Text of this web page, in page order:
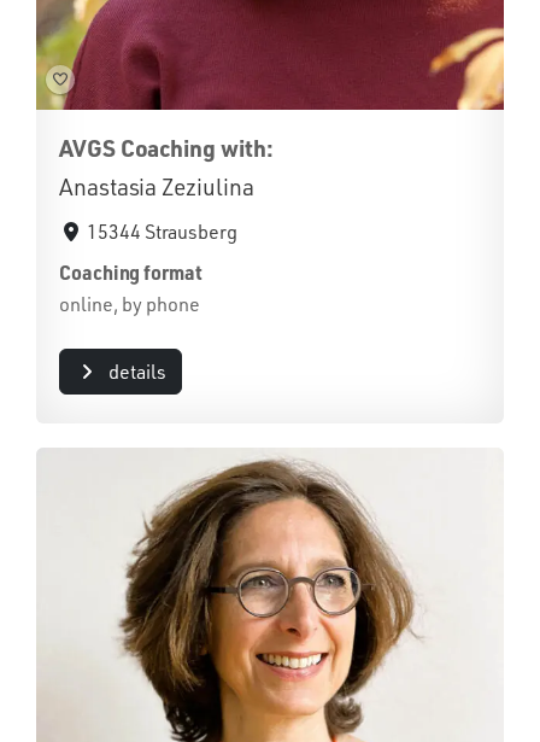
AVGS Coaching with:
Anastasia Zeziulina
15344 Strausberg
Coaching format
online, by phone
details